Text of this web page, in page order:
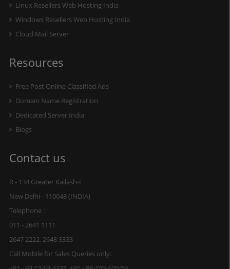
Linux Resellers Web Hosting India
Windows Resellers Web Hosting India
Cloud Mail Server
Resources
Free Post Online Classified Ads
Domain Name Registration
Dedicated Server India
Blogs
Contact us
R - 134 Greater Kailash-I
New Delhi - 110048 (INDIA)
Telephone :
011 - 2641 1111
2647 2222, 2648 3333
Call Mobile for Sales Queries only: